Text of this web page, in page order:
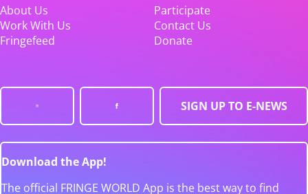
About Us
Participate
Work With Us
Contact Us
Fringefeed
Donate
SIGN UP TO E-NEWS
Download the App!
The official FRINGE WORLD App is the best way to find